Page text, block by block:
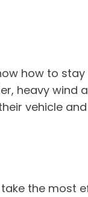
how to
heavy wind
vehicle
the most